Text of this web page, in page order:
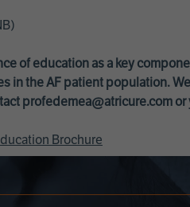
of education as a key
in the AF patient population.
profedemea@atricure.com or
Brochure